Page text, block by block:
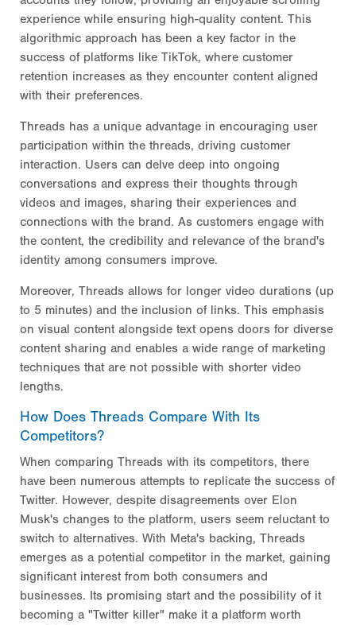
experience while ensuring high-quality content. This
algorithmic approach has been a key factor in the
success of platforms like TikTok, where customer
retention increases as they encounter content aligned
with their preferences.
Threads has a unique advantage in encouraging user
participation within the threads, driving customer
interaction. Users can delve deep into ongoing
conversations and express their thoughts through
videos and images, sharing their experiences and
connections with the brand. As customers engage with
the content, the credibility and relevance of the brand's
identity among consumers improve.
Moreover, Threads allows for longer video durations (up
to 5 minutes) and the inclusion of links. This emphasis
on visual content alongside text opens doors for diverse
content sharing and enables a wide range of marketing
techniques that are not possible with shorter video
lengths.
How Does Threads Compare With Its
Competitors?
When comparing Threads with its competitors, there
have been numerous attempts to replicate the success of
Twitter. However, despite disagreements over Elon
Musk's changes to the platform, users seem reluctant to
switch to alternatives. With Meta's backing, Threads
emerges as a potential competitor in the market, gaining
significant interest from both consumers and
businesses. Its promising start and the possibility of it
becoming a "Twitter killer" make it a platform worth